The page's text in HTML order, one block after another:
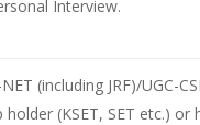
Interview.
(including JRF)/UGC-
holder (KSET, SET etc.)